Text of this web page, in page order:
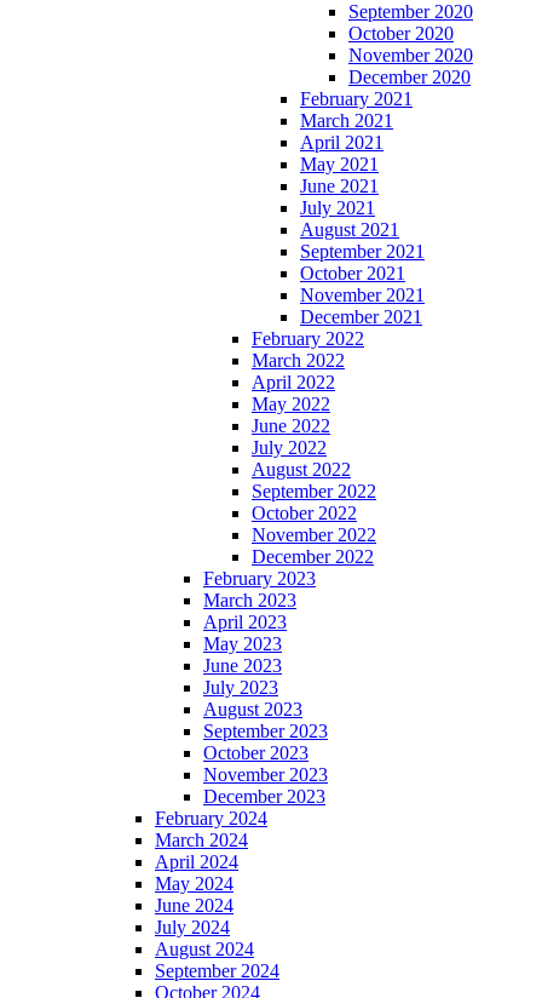
September 2020
October 2020
November 2020
December 2020
February 2021
March 2021
April 2021
May 2021
June 2021
July 2021
August 2021
September 2021
October 2021
November 2021
December 2021
February 2022
March 2022
April 2022
May 2022
June 2022
July 2022
August 2022
September 2022
October 2022
November 2022
December 2022
February 2023
March 2023
April 2023
May 2023
June 2023
July 2023
August 2023
September 2023
October 2023
November 2023
December 2023
February 2024
March 2024
April 2024
May 2024
June 2024
July 2024
August 2024
September 2024
October 2024